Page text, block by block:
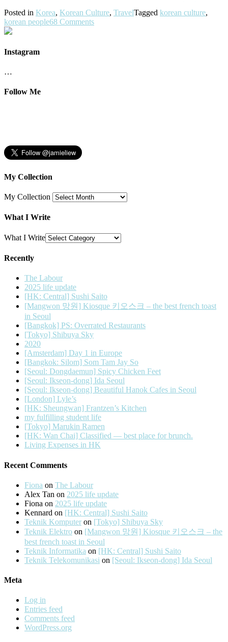
Posted in Korea, Korean Culture, TravelTagged korean culture,
korean people68 Comments
Instagram
…
Follow Me
My Collection
My Collection
What I Write
What I Write
Recently
The Labour
2025 life update
[HK: Central] Sushi Saito
[Mangwon 망원] Kiosque 키오스크 – the best french toast
in Seoul
[Bangkok] PS: Overrated Restaurants
[Tokyo] Shibuya Sky
2020
[Amsterdam] Day 1 in Europe
[Bangkok: Silom] Som Tam Jay So
[Seoul: Dongdaemun] Spicy Chicken Feet
[Seoul: Ikseon-dong] Ida Seoul
[Seoul: Ikseon-dong] Beautiful Hanok Cafes in Seoul
[London] Lyle’s
[HK: Sheungwan] Frantzen’s Kitchen
my fulfilling student life
[Tokyo] Marukin Ramen
[HK: Wan Chai] Classified — best place for brunch.
Living Expenses in HK
Recent Comments
Fiona on The Labour
Alex Tan on 2025 life update
Fiona on 2025 life update
Kennard on [HK: Central] Sushi Saito
Teknik Komputer on [Tokyo] Shibuya Sky
Teknik Elektro on [Mangwon 망원] Kiosque 키오스크 – the
best french toast in Seoul
Teknik Informatika on [HK: Central] Sushi Saito
Teknik Telekomunikasi on [Seoul: Ikseon-dong] Ida Seoul
Meta
Log in
Entries feed
Comments feed
WordPress.org